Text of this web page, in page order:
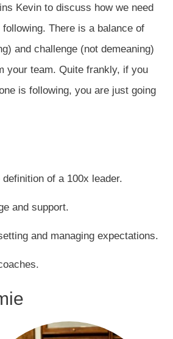
Kevin to discuss how we need
There is a balance of
and challenge (not demeaning)
your team. Quite frankly, if you
is following, you are just going
of a 100x leader.
and support.
and managing expectations.